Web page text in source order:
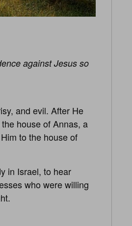
against Jesus so
and evil. After He
house of Annas, a
to the house of
in Israel, to hear
who were willing